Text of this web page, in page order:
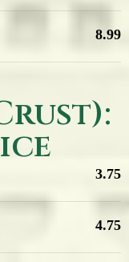
8.99
3.75
4.75